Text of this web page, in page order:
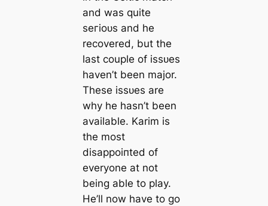
and was quite
ѕeгіoᴜѕ and he
recovered, but the
last couple of іѕѕᴜeѕ
haven’t been major.
These іѕѕᴜeѕ are
why he hasn’t been
available. Karim is
the most
dіѕаррoіпted of
everyone at not
being able to play.
He’ll now have to go